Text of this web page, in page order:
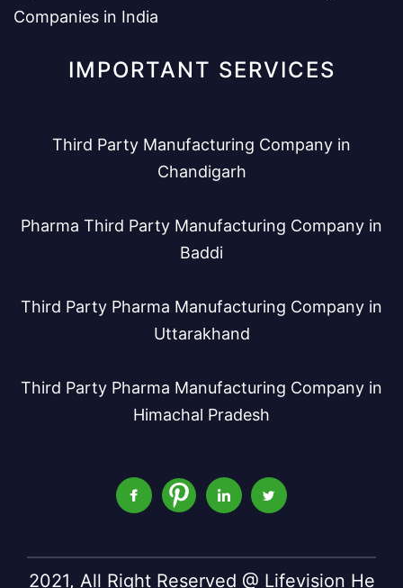
Companies in India
IMPORTANT SERVICES
Third Party Manufacturing Company in
Chandigarh
Pharma Third Party Manufacturing Company in
Baddi
Third Party Pharma Manufacturing Company in
Uttarakhand
Third Party Pharma Manufacturing Company in
Himachal Pradesh
2021, All Right Reserved @ Lifevision He